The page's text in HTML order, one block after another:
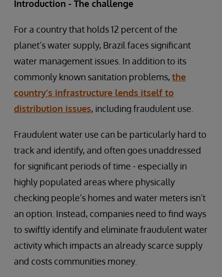
Introduction - The challenge
For a country that holds 12 percent of the
planet’s water supply, Brazil faces significant
water management issues. In addition to its
commonly known sanitation problems, the
country’s infrastructure lends itself to
distribution issues, including fraudulent use.
Fraudulent water use can be particularly hard to
track and identify, and often goes unaddressed
for significant periods of time - especially in
highly populated areas where physically
checking people’s homes and water meters isn’t
an option. Instead, companies need to find ways
to swiftly identify and eliminate fraudulent water
activity which impacts an already scarce supply
and costs communities money.